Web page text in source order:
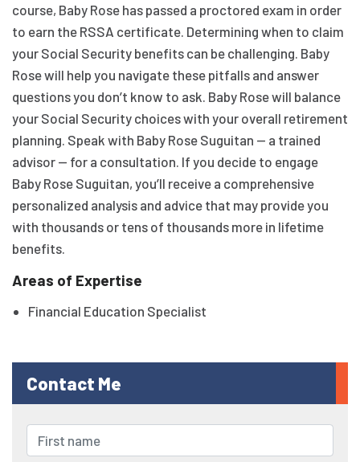
course, Baby Rose has passed a proctored exam in order
to earn the RSSA certificate. Determining when to claim
your Social Security benefits can be challenging. Baby
Rose will help you navigate these pitfalls and answer
questions you don’t know to ask. Baby Rose will balance
your Social Security choices with your overall retirement
planning. Speak with Baby Rose Suguitan — a trained
advisor — for a consultation. If you decide to engage
Baby Rose Suguitan, you’ll receive a comprehensive
personalized analysis and advice that may provide you
with thousands or tens of thousands more in lifetime
benefits.
Areas of Expertise
Financial Education Specialist
Contact Me